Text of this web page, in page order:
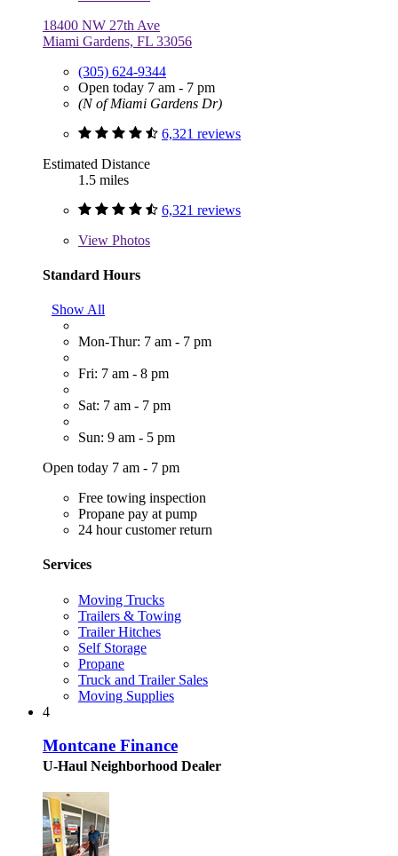
18400 NW 27th Ave
Miami Gardens, FL 33056
(305) 624-9344
Open today 7 am - 7 pm
(N of Miami Gardens Dr)
6,321 reviews
Estimated Distance
1.5 miles
6,321 reviews
View Photos
Standard Hours
Show All
Mon-Thur: 7 am - 7 pm
Fri: 7 am - 8 pm
Sat: 7 am - 7 pm
Sun: 9 am - 5 pm
Open today 7 am - 7 pm
Free towing inspection
Propane pay at pump
24 hour customer return
Services
Moving Trucks
Trailers & Towing
Trailer Hitches
Self Storage
Propane
Truck and Trailer Sales
Moving Supplies
4
Montcane Finance
U-Haul Neighborhood Dealer